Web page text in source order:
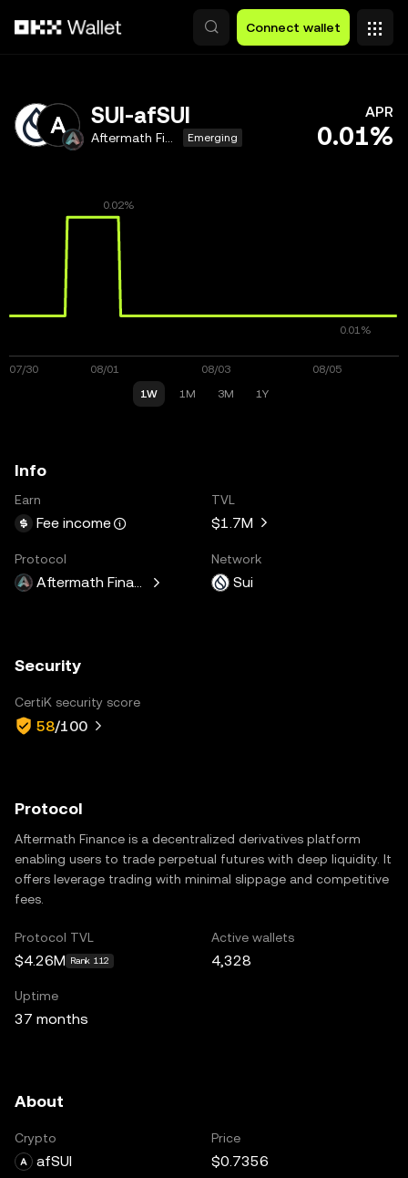
Connect wallet
SUI-afSUI
Emerging
APR
0.01%
1W 1M 3M 1Y
Info
Earn
Fee income
TVL
$1.7M
Protocol
Aftermath Finance
Network
Sui
Security
CertiK security score
58/100
Protocol
Aftermath Finance is a decentralized derivatives platform
enabling users to trade perpetual futures with deep liquidity. It
offers leverage trading with minimal slippage and competitive
fees.
Protocol TVL
$4.26M Rank 112
Active wallets
4,328
Uptime
37 months
About
Crypto
afSUI
Price
$0.7356